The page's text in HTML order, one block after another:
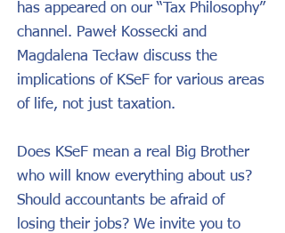
has appeared on our “Tax Philosophy”
channel. Paweł Kossecki and
Magdalena Tecław discuss the
implications of KSeF for various areas
of life, not just taxation.
Does KSeF mean a real Big Brother
who will know everything about us?
Should accountants be afraid of
losing their jobs? We invite you to